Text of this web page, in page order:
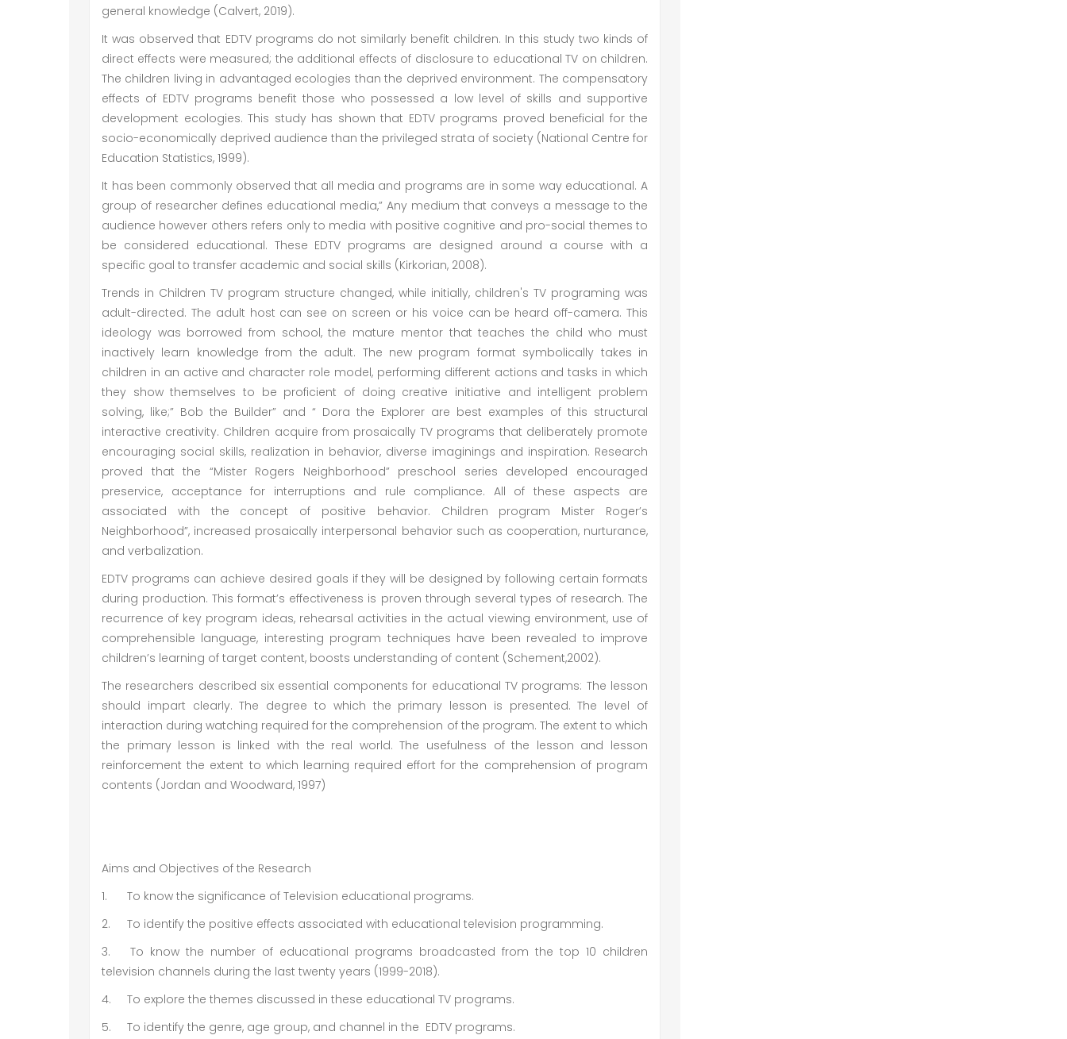
general knowledge (Calvert, 2019).
It was observed that EDTV programs do not similarly benefit children. In this study two kinds of
direct effects were measured; the additional effects of disclosure to educational TV on children.
The children living in advantaged ecologies than the deprived environment. The compensatory
effects of EDTV programs benefit those who possessed a low level of skills and supportive
development ecologies. This study has shown that EDTV programs proved beneficial for the
socio-economically deprived audience than the privileged strata of society (National Centre for
Education Statistics, 1999).
It has been commonly observed that all media and programs are in some way educational. A
group of researcher defines educational media,” Any medium that conveys a message to the
audience however others refers only to media with positive cognitive and pro-social themes to
be considered educational. These EDTV programs are designed around a course with a
specific goal to transfer academic and social skills (Kirkorian, 2008).
Trends in Children TV program structure changed, while initially, children's TV programing was
adult-directed. The adult host can see on screen or his voice can be heard off-camera. This
ideology was borrowed from school, the mature mentor that teaches the child who must
inactively learn knowledge from the adult. The new program format symbolically takes in
children in an active and character role model, performing different actions and tasks in which
they show themselves to be proficient of doing creative initiative and intelligent problem
solving, like;” Bob the Builder” and “ Dora the Explorer are best examples of this structural
interactive creativity. Children acquire from prosaically TV programs that deliberately promote
encouraging social skills, realization in behavior, diverse imaginings and inspiration. Research
proved that the “Mister Rogers Neighborhood” preschool series developed encouraged
preservice, acceptance for interruptions and rule compliance. All of these aspects are
associated with the concept of positive behavior. Children program Mister Roger’s
Neighborhood”, increased prosaically interpersonal behavior such as cooperation, nurturance,
and verbalization.
EDTV programs can achieve desired goals if they will be designed by following certain formats
during production. This format’s effectiveness is proven through several types of research. The
recurrence of key program ideas, rehearsal activities in the actual viewing environment, use of
comprehensible language, interesting program techniques have been revealed to improve
children’s learning of target content, boosts understanding of content (Schement,2002).
The researchers described six essential components for educational TV programs: The lesson
should impart clearly. The degree to which the primary lesson is presented. The level of
interaction during watching required for the comprehension of the program. The extent to which
the primary lesson is linked with the real world. The usefulness of the lesson and lesson
reinforcement the extent to which learning required effort for the comprehension of program
contents (Jordan and Woodward, 1997)
Aims and Objectives of the Research
1.
To know the significance of Television educational programs.
2.
To identify the positive effects associated with educational television programming.
3.
To know the number of educational programs broadcasted from the top 10 children
television channels during the last twenty years (1999-2018).
4.
To explore the themes discussed in these educational TV programs.
5.
To identify the genre, age group, and channel in the EDTV programs.